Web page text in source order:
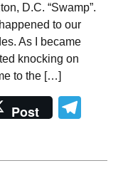
D.C. “Swamp”.
to our
As I became
knocking on
to the […]
Post